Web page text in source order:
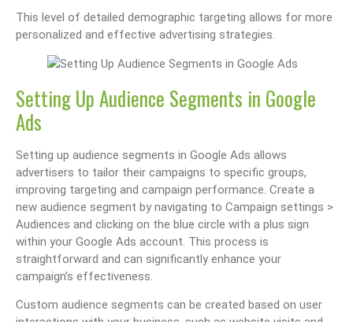
This level of detailed demographic targeting allows for more
personalized and effective advertising strategies.
Setting Up Audience Segments in Google
Ads
Setting up audience segments in Google Ads allows
advertisers to tailor their campaigns to specific groups,
improving targeting and campaign performance. Create a
new audience segment by navigating to Campaign settings >
Audiences and clicking on the blue circle with a plus sign
within your Google Ads account. This process is
straightforward and can significantly enhance your
campaign’s effectiveness.
Custom audience segments can be created based on user